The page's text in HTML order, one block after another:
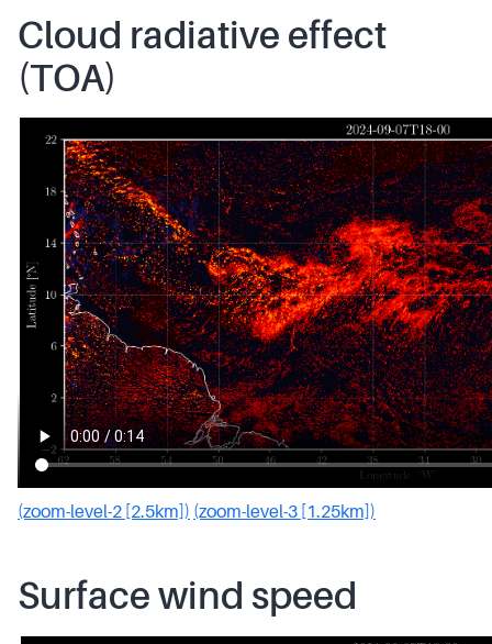
Cloud radiative effect
(TOA)
(zoom-level-2 [2.5km]) (zoom-level-3 [1.25km])
Surface wind speed